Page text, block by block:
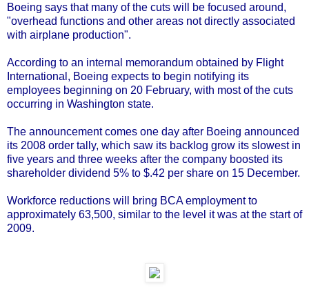
Boeing says that many of the cuts will be focused around,
"overhead functions and other areas not directly associated
with airplane production".
According to an internal memorandum obtained by Flight
International, Boeing expects to begin notifying its
employees beginning on 20 February, with most of the cuts
occurring in Washington state.
The announcement comes one day after Boeing announced
its 2008 order tally, which saw its backlog grow its slowest in
five years and three weeks after the company boosted its
shareholder dividend 5% to $.42 per share on 15 December.
Workforce reductions will bring BCA employment to
approximately 63,500, similar to the level it was at the start of
2009.